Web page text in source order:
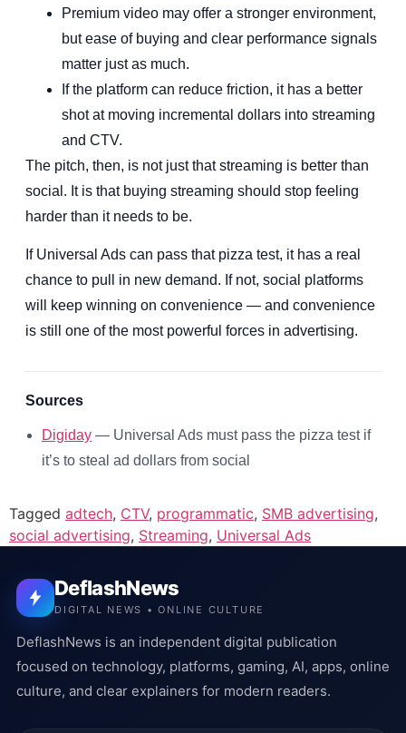
Premium video may offer a stronger environment,
but ease of buying and clear performance signals
matter just as much.
If the platform can reduce friction, it has a better
shot at moving incremental dollars into streaming
and CTV.
The pitch, then, is not just that streaming is better than
social. It is that buying streaming should stop feeling
harder than it needs to be.
If Universal Ads can pass that pizza test, it has a real
chance to pull in new demand. If not, social platforms
will keep winning on convenience — and convenience
is still one of the most powerful forces in advertising.
Sources
Digiday — Universal Ads must pass the pizza test if
it’s to steal ad dollars from social
Tagged adtech, CTV, programmatic, SMB advertising,
social advertising, Streaming, Universal Ads
DeflashNews
DIGITAL NEWS • ONLINE CULTURE
DeflashNews is an independent digital publication
focused on technology, platforms, gaming, AI, apps, online
culture, and clear explainers for modern readers.